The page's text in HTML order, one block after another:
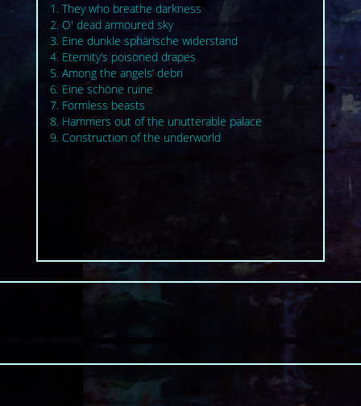
1. They who breathe darkness
2. O' dead armoured sky
3. Eine dunkle sphärische widerstand
4. Eternity‘s poisoned drapes
5. Among the angels’ debri
6. Eine schöne ruine
7. Formless beasts
8. Hammers out of the unutterable palace
9. Construction of the underworld